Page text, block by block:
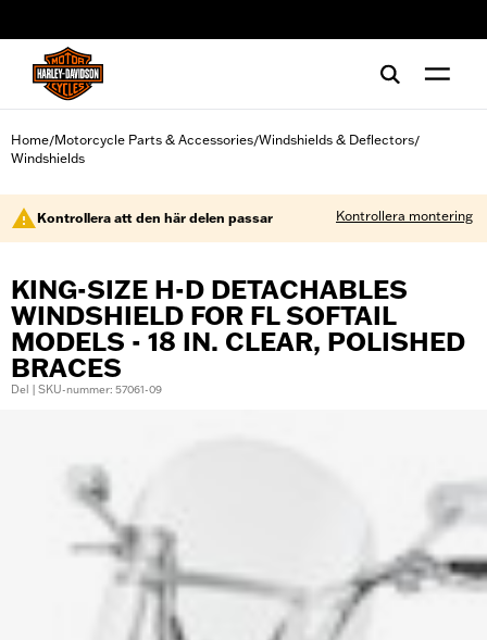
Home/Motorcycle Parts & Accessories/Windshields & Deflectors/
Windshields
Kontrollera att den här delen passar Kontrollera montering
KING-SIZE H-D DETACHABLES
WINDSHIELD FOR FL SOFTAIL
MODELS - 18 IN. CLEAR, POLISHED
BRACES
Del | SKU-nummer: 57061-09